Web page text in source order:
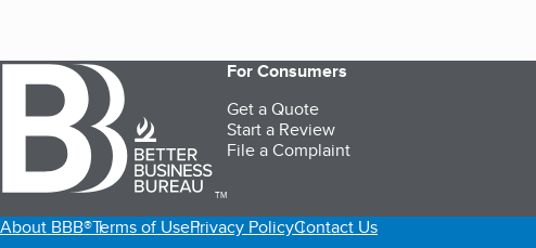
TM
For Consumers
Get a Quote
Start a Review
File a Complaint
About BBB®Terms of UsePrivacy PolicyContact Us